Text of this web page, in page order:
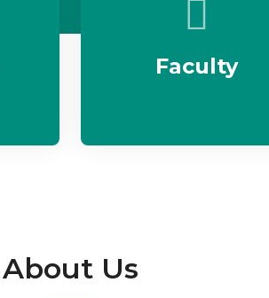
Faculty
About Us